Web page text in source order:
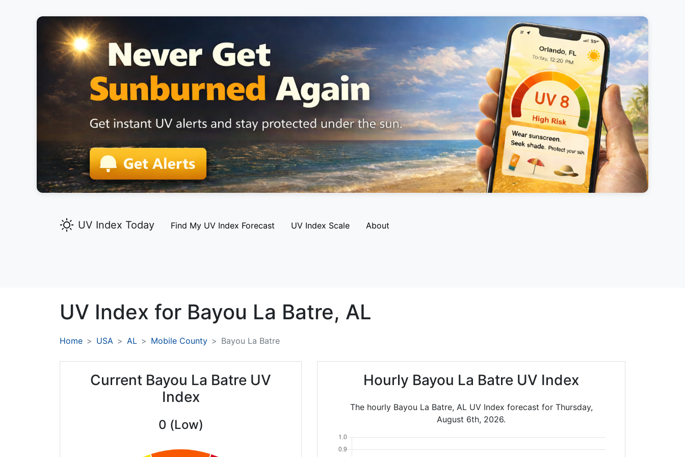
UV Index Today Find My UV Index Forecast UV Index Scale About
UV Index for Bayou La Batre, AL
Home USA AL Mobile County Bayou La Batre
Current Bayou La Batre UV
Index
0 (Low)
Hourly Bayou La Batre UV Index
The hourly Bayou La Batre, AL UV Index forecast for Thursday,
August 6th, 2026.